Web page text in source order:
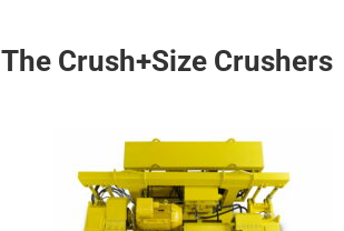
The Crush+Size Crushers